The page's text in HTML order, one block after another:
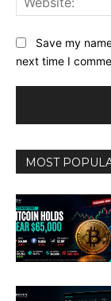
Save my
next time I
MOST